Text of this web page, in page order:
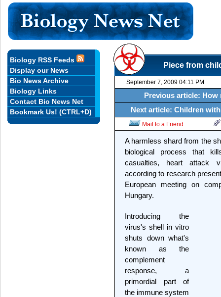
Piece from
September 7, 2009 04:11 PM
Previous article:
Next article: Children
Mail to a Friend
A harmless shard from the
biological process that
casualties, heart attack
according to research
European meeting on
Hungary.
Introducing the
virus's shell in vitro
shuts down what's
known as the
complement
response, a
primordial part of
the immune system
Biology RSS Feeds
Display our News
Bio News Archive
Biology Links
Contact Bio News Net
Bookmark Us! (CTRL+D)